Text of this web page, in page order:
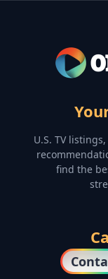
U.S. TV
find the